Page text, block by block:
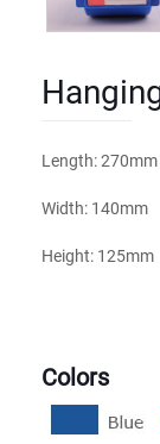
Length: 270mm
Width: 140mm
Height: 125mm
Colors